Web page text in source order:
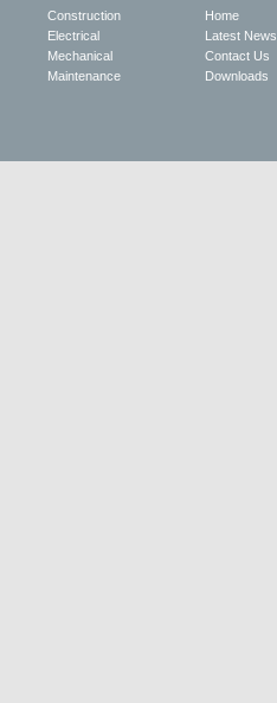
Construction
Electrical
Mechanical
Maintenance
Home
Latest News
Contact Us
Downloads